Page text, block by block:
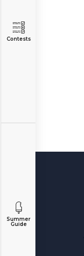
Contests
Summer
Guide